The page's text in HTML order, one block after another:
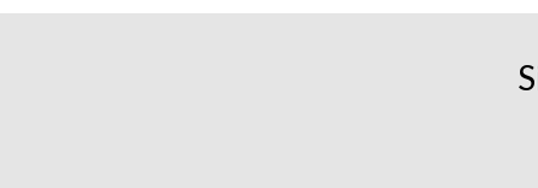
recyclable or compostable packaging and is made from